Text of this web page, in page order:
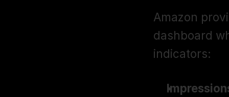
Amazon
dashboard
indicators: